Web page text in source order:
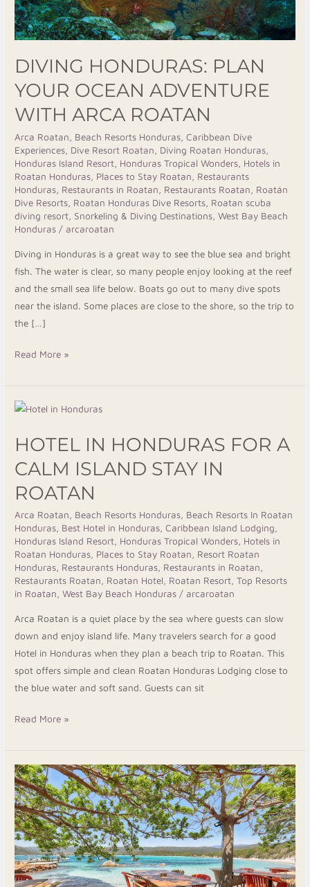
DIVING HONDURAS: PLAN
YOUR OCEAN ADVENTURE
WITH ARCA ROATAN
Arca Roatan Beach Resorts Honduras ,Caribbean Dive
Experiences Dive Resort Roatan Diving Roatan Honduras
Honduras Island Resort Honduras Tropical Wonders Hotels in
Roatan Honduras Places to Stay Roatan
Restaurants
Honduras Restaurants in Roatan Restaurants Roatan
Roatán
Dive Resorts Roatan Honduras Dive Resorts Roatan scuba
diving resort Snorkeling & Diving Destinations ,West Bay Beach
Honduras / arcaroatan
Diving in Honduras is a great way to see the blue sea and bright
fish. The water is clear, so many people enjoy looking at the reef
and the small sea life below. Boats go out to many dive spots
near the island. Some places are close to the shore, so the trip to
the […]
Read More »
HOTEL IN HONDURAS FOR A
CALM ISLAND STAY IN
ROATAN
Arca Roatan Beach Resorts Honduras Beach Resorts In Roatan
Honduras Best Hotel in Honduras ,Caribbean Island Lodging
Honduras Island Resort Honduras Tropical Wonders Hotels in
Roatan Honduras Places to Stay Roatan
Resort Roatan
Honduras Restaurants Honduras Restaurants in Roatan
Restaurants Roatan
Roatan Hotel Roatan Resort ,Top Resorts
in Roatan ,West Bay Beach Honduras / arcaroatan
Arca Roatan is a quiet place by the sea where guests can slow
down and enjoy island life. Many travelers search for a good
Hotel in Honduras when they plan a beach trip to Roatan. This
spot offers simple and clean Roatan Honduras Lodging close to
the blue water and soft sand. Guests can sit
Hotel
Honduras
a
Calm
Island
Stay
in
Roatan
Read More »
Restaurants
in
Roatan
with
Ocean
Views
and